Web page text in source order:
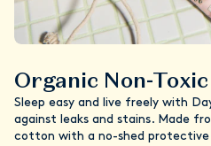
Organic Non-
Sleep easy and live freely with
against leaks and stains. Made
cotton with a no-shed protective